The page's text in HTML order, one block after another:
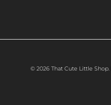
© 2026 That Cute Little Shop.